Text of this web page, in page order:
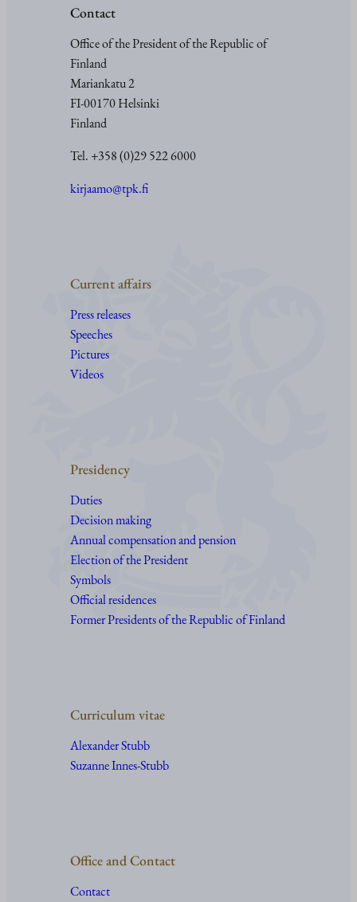
Contact
Office of the President of the Republic of
Finland
Mariankatu 2
FI-00170 Helsinki
Finland
Tel. +358 (0)29 522 6000
kirjaamo@tpk.fi
Current affairs
Press releases
Speeches
Pictures
Videos
Presidency
Duties
Decision making
Annual compensation and pension
Election of the President
Symbols
Official residences
Former Presidents of the Republic of Finland
Curriculum vitae
Alexander Stubb
Suzanne Innes-Stubb
Office and Contact
Contact